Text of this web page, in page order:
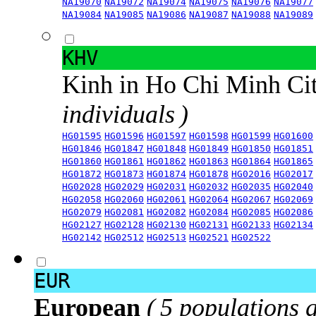
NA19084 NA19085 NA19086 NA19087 NA19088 NA19089
KHV
Kinh in Ho Chi Minh
individuals )
HG01595 HG01596 HG01597 HG01598 HG01599 HG01600
HG01846 HG01847 HG01848 HG01849 HG01850 HG01851
HG01860 HG01861 HG01862 HG01863 HG01864 HG01865
HG01872 HG01873 HG01874 HG01878 HG02016 HG02017
HG02028 HG02029 HG02031 HG02032 HG02035 HG02040
HG02058 HG02060 HG02061 HG02064 HG02067 HG02069
HG02079 HG02081 HG02082 HG02084 HG02085 HG02086
HG02127 HG02128 HG02130 HG02131 HG02133 HG02134
HG02142 HG02512 HG02513 HG02521 HG02522
EUR
European ( 5 populations